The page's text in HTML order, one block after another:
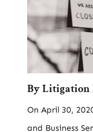
ByLitigation
On April 30,
and Business